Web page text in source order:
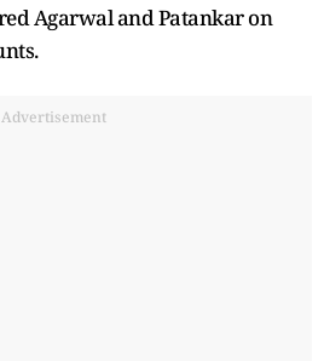
Agarwal and Patankar on
Advertisement